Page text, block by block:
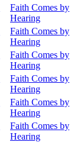
Faith Comes by
Hearing
Faith Comes by
Hearing
Faith Comes by
Hearing
Faith Comes by
Hearing
Faith Comes by
Hearing
Faith Comes by
Hearing